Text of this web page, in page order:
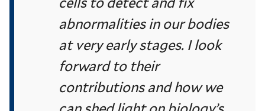
abnormalities in our bodies
at very early stages. I look
forward to their
contributions and how we